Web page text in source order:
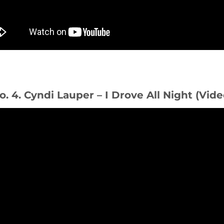
4. Cyndi Lauper – I Drove All Night